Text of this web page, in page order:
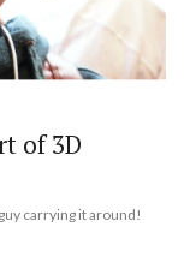
of 3D
carrying it around!